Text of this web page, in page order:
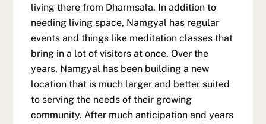
living there from Dharmsala. In addition to
needing living space, Namgyal has regular
events and things like meditation classes that
bring in a lot of visitors at once. Over the
years, Namgyal has been building a new
location that is much larger and better suited
to serving the needs of their growing
community. After much anticipation and years